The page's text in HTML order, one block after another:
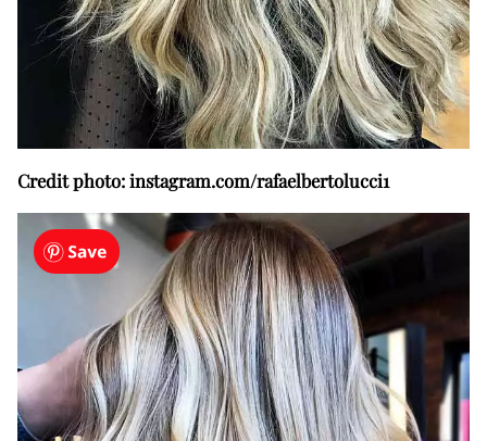
Credit photo: instagram.com/rafaelbertolucci1